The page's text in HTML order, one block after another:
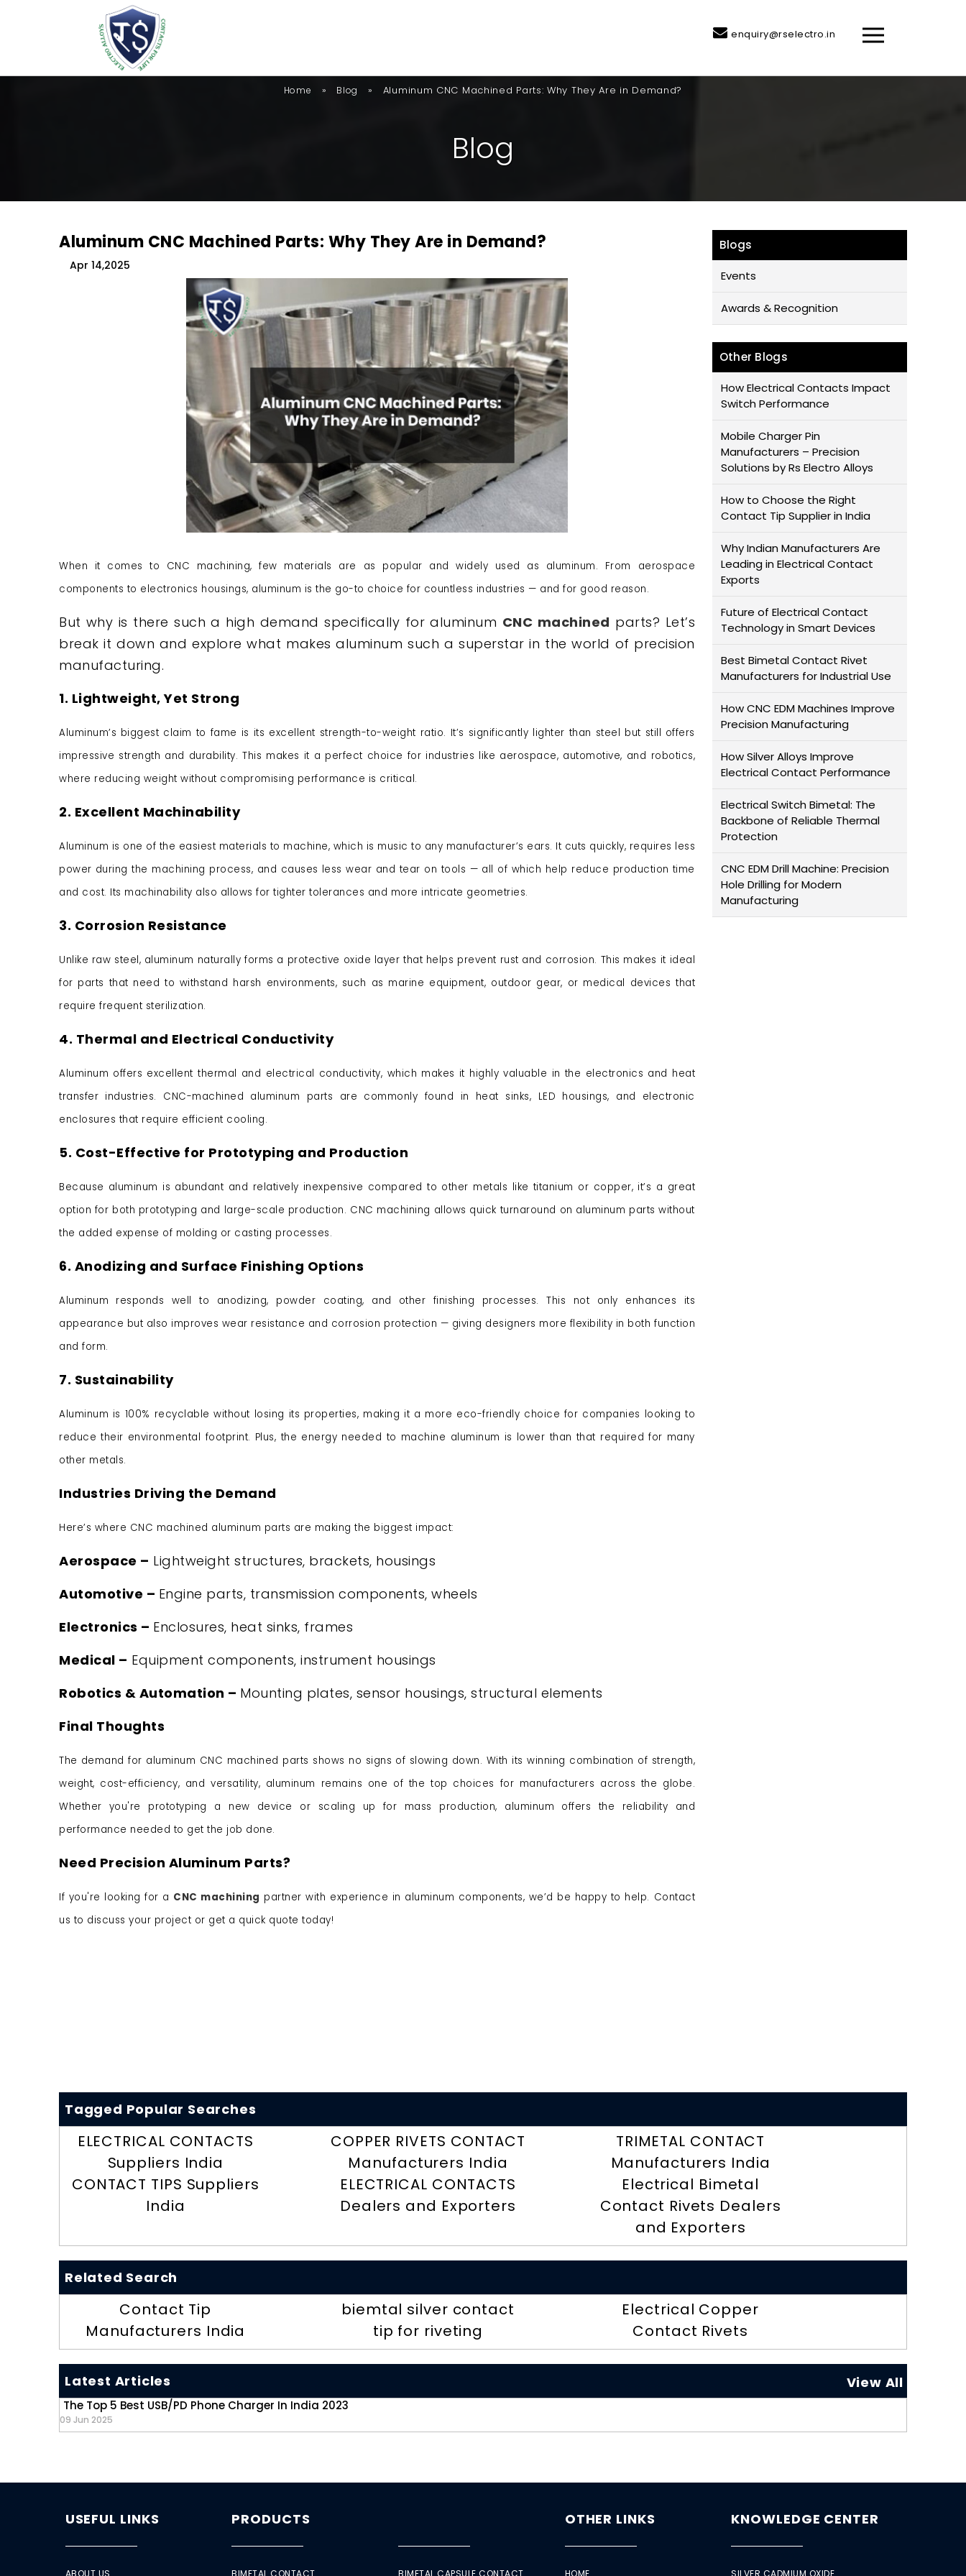
enquiry@rselectro.in
Home » Blog » Aluminum CNC Machined Parts: Why They Are in Demand?
BLOG
Aluminum CNC Machined Parts: Why They Are in Demand?
Apr 14,2025
When it comes to CNC machining, few materials are as popular and widely used as aluminum. From aerospace
components to electronics housings, aluminum is the go-to choice for countless industries — and for good reason.
But why is there such a high demand specifically for aluminum CNC machined parts? Let’s
break it down and explore what makes aluminum such a superstar in the world of precision
manufacturing.
1. Lightweight, Yet Strong
Aluminum’s biggest claim to fame is its excellent strength-to-weight ratio. It’s significantly lighter than steel but still offers
impressive strength and durability. This makes it a perfect choice for industries like aerospace, automotive, and robotics,
where reducing weight without compromising performance is critical.
2. Excellent Machinability
Aluminum is one of the easiest materials to machine, which is music to any manufacturer’s ears. It cuts quickly, requires less
power during the machining process, and causes less wear and tear on tools — all of which help reduce production time
and cost. Its machinability also allows for tighter tolerances and more intricate geometries.
3. Corrosion Resistance
Unlike raw steel, aluminum naturally forms a protective oxide layer that helps prevent rust and corrosion. This makes it ideal
for parts that need to withstand harsh environments, such as marine equipment, outdoor gear, or medical devices that
require frequent sterilization.
4. Thermal and Electrical Conductivity
Aluminum offers excellent thermal and electrical conductivity, which makes it highly valuable in the electronics and heat
transfer industries. CNC-machined aluminum parts are commonly found in heat sinks, LED housings, and electronic
enclosures that require efficient cooling.
5. Cost-Effective for Prototyping and Production
Because aluminum is abundant and relatively inexpensive compared to other metals like titanium or copper, it’s a great
option for both prototyping and large-scale production. CNC machining allows quick turnaround on aluminum parts without
the added expense of molding or casting processes.
6. Anodizing and Surface Finishing Options
Aluminum responds well to anodizing, powder coating, and other finishing processes. This not only enhances its
appearance but also improves wear resistance and corrosion protection — giving designers more flexibility in both function
and form.
7. Sustainability
Aluminum is 100% recyclable without losing its properties, making it a more eco-friendly choice for companies looking to
reduce their environmental footprint. Plus, the energy needed to machine aluminum is lower than that required for many
other metals.
Industries Driving the Demand
Here’s where CNC machined aluminum parts are making the biggest impact:
Aerospace – Lightweight structures, brackets, housings
Automotive – Engine parts, transmission components, wheels
Electronics – Enclosures, heat sinks, frames
Medical – Equipment components, instrument housings
Robotics & Automation – Mounting plates, sensor housings, structural elements
Final Thoughts
The demand for aluminum CNC machined parts shows no signs of slowing down. With its winning combination of strength,
weight, cost-efficiency, and versatility, aluminum remains one of the top choices for manufacturers across the globe.
Whether you're prototyping a new device or scaling up for mass production, aluminum offers the reliability and
performance needed to get the job done.
Need Precision Aluminum Parts?
If you're looking for a CNC machining partner with experience in aluminum components, we’d be happy to help. Contact
us to discuss your project or get a quick quote today!
Blogs
Events
Awards & Recognition
Other Blogs
How Electrical Contacts Impact
Switch Performance
Mobile Charger Pin
Manufacturers – Precision
Solutions by Rs Electro Alloys
How to Choose the Right
Contact Tip Supplier in India
Why Indian Manufacturers Are
Leading in Electrical Contact
Exports
Future of Electrical Contact
Technology in Smart Devices
Best Bimetal Contact Rivet
Manufacturers for Industrial Use
How CNC EDM Machines Improve
Precision Manufacturing
How Silver Alloys Improve
Electrical Contact Performance
Electrical Switch Bimetal: The
Backbone of Reliable Thermal
Protection
CNC EDM Drill Machine: Precision
Hole Drilling for Modern
Manufacturing
Tagged Popular Searches
ELECTRICAL CONTACTS
Suppliers India
CONTACT TIPS Suppliers
India
COPPER RIVETS CONTACT
Manufacturers India
ELECTRICAL CONTACTS
Dealers and Exporters
TRIMETAL CONTACT
Manufacturers India
Electrical Bimetal
Contact Rivets Dealers
and Exporters
Related Search
Contact Tip
Manufacturers India
biemtal silver contact
tip for riveting
Electrical Copper
Contact Rivets
Latest Articles View All
The Top 5 Best USB/PD Phone Charger In India 2023
09 Jun 2025
USEFUL LINKS
ABOUT US
PRODUCTS
BIMETAL CONTACT BIMETAL CAPSULE CONTACT
OTHER LINKS
HOME
KNOWLEDGE CENTER
SILVER CADMIUM OXIDE